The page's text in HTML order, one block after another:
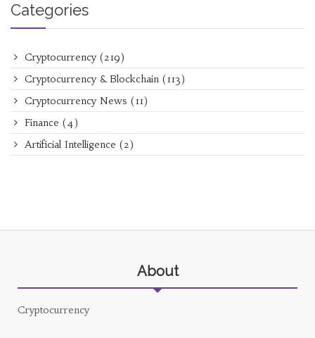
Categories
Cryptocurrency (219)
Cryptocurrency & Blockchain (113)
Cryptocurrency News (11)
Finance (4)
Artificial Intelligence (2)
About
Cryptocurrency